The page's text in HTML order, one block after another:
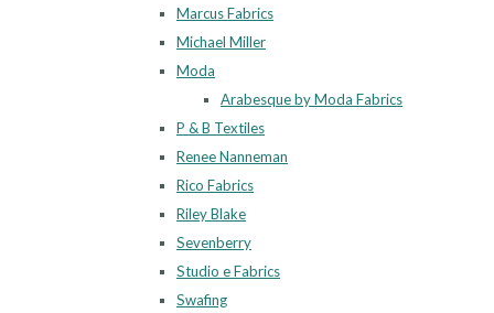
Marcus Fabrics
Michael Miller
Moda
Arabesque by Moda Fabrics
P & B Textiles
Renee Nanneman
Rico Fabrics
Riley Blake
Sevenberry
Studio e Fabrics
Swafing